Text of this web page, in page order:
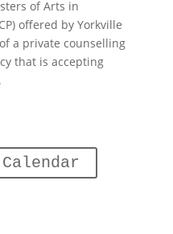
of Arts in
offered by Yorkville
a private counselling
that is accepting